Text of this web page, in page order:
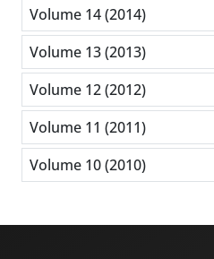
Volume 14 (2014)
Volume 13 (2013)
Volume 12 (2012)
Volume 11 (2011)
Volume 10 (2010)